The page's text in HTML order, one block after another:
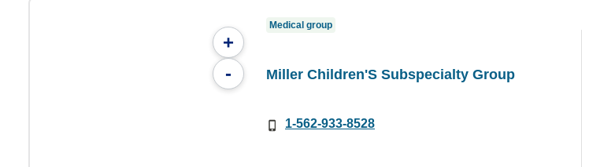
+
-
Medical group
Miller Children'S Subspecialty Group
1-562-933-8528